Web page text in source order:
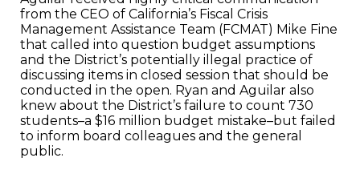
from the CEO of California’s Fiscal Crisis
Management Assistance Team (FCMAT) Mike Fine
that called into question budget assumptions
and the District’s potentially illegal practice of
discussing items in closed session that should be
conducted in the open. Ryan and Aguilar also
knew about the District’s failure to count 730
students–a $16 million budget mistake–but failed
to inform board colleagues and the general
public.